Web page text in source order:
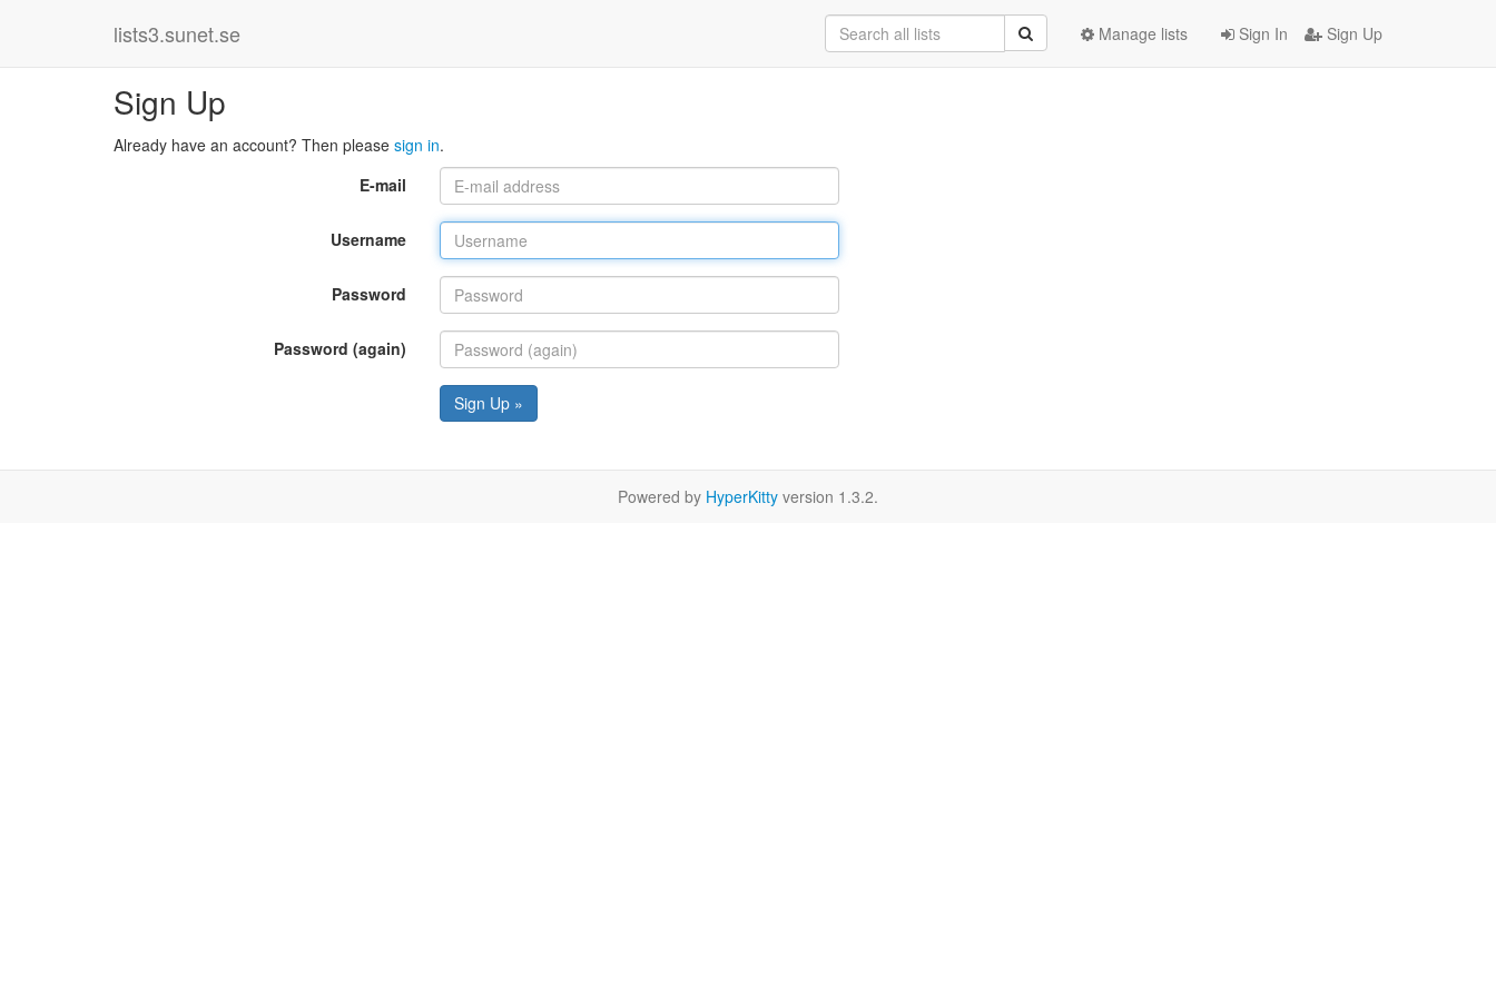
lists3.sunet.se Sign In Sign Up
Manage lists
Sign Up
Already have an account? Then please sign in.
E-mail
Username
Password
Password (again)
Sign Up »
Powered by HyperKitty version 1.3.2.